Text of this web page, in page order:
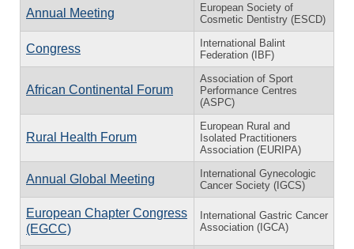
Annual Meeting
European Society of
Cosmetic Dentistry (ESCD)
Congress
International Balint
Federation (IBF)
African Continental Forum
Association of Sport
Performance Centres
(ASPC)
Rural Health Forum
European Rural and
Isolated Practitioners
Association (EURIPA)
Annual Global Meeting
International Gynecologic
Cancer Society (IGCS)
European Chapter Congress
(EGCC)
International Gastric Cancer
Association (IGCA)